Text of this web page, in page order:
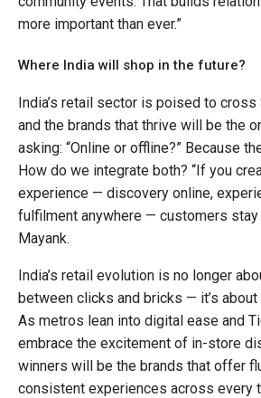
more important than ever.”
Where India will shop in the future?
India’s retail sector is poised to
and the brands that thrive will be the
asking: “Online or offline?” Because
How do we integrate both? “If you
experience — discovery online,
fulfilment anywhere — customers stay
Mayank.
India’s retail evolution is no longer
between clicks and bricks — it’s about
As metros lean into digital ease and
embrace the excitement of in-store
winners will be the brands that offer
consistent experiences across every